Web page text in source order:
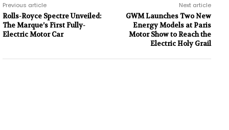
Previous article
Rolls-Royce Spectre Unveiled:
The Marque’s First Fully-
Electric Motor Car
Next article
GWM Launches Two New
Energy Models at Paris
Motor Show to Reach the
Electric Holy Grail